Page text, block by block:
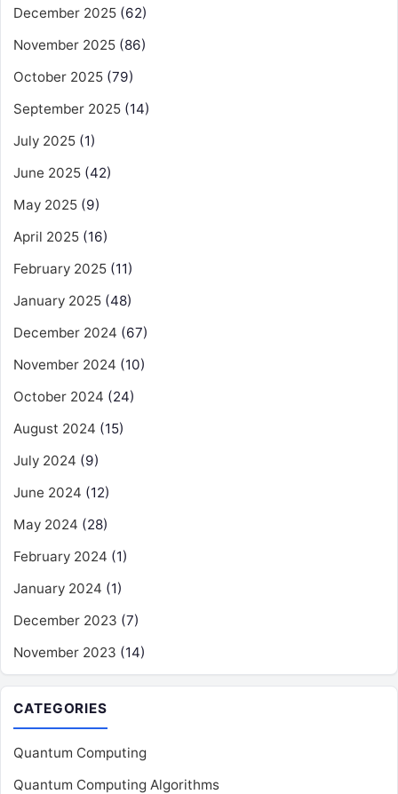
December 2025 (62)
November 2025 (86)
October 2025 (79)
September 2025 (14)
July 2025 (1)
June 2025 (42)
May 2025 (9)
April 2025 (16)
February 2025 (11)
January 2025 (48)
December 2024 (67)
November 2024 (10)
October 2024 (24)
August 2024 (15)
July 2024 (9)
June 2024 (12)
May 2024 (28)
February 2024 (1)
January 2024 (1)
December 2023 (7)
November 2023 (14)
CATEGORIES
Quantum Computing
Quantum Computing Algorithms